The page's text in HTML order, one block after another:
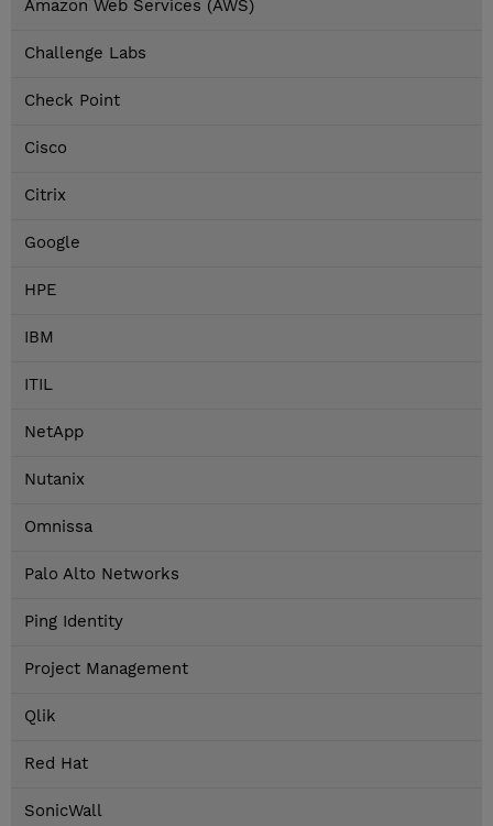
Amazon Web Services (AWS)
Challenge Labs
Check Point
Cisco
Citrix
Google
HPE
IBM
ITIL
NetApp
Nutanix
Omnissa
Palo Alto Networks
Ping Identity
Project Management
Qlik
Red Hat
SonicWall